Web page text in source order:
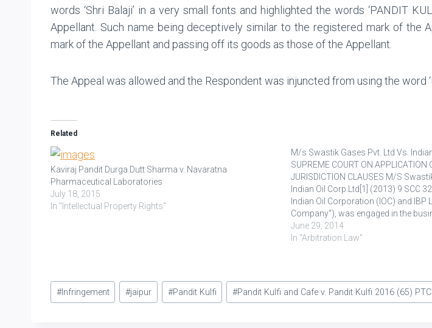
words ‘Shri Balaji’ in a very small fonts and highlighted the words ‘PANDIT
Appellant. Such name being deceptively similar to the registered mark of the
mark of the Appellant and passing off its goods as those of the Appellant.
The Appeal was allowed and the Respondent was injuncted from using the word
Related
Kaviraj Pandit Durga Dutt Sharma v. Navaratna
Pharmaceutical Laboratories
July 18, 2015
In "Intellectual Property Rights"
M/s Swastik Gases Pvt. Ltd Vs.
SUPREME COURT ON APPLICATION
JURISDICTION CLAUSES M/S
Indian Oil Corp.Ltd[1] (2013) 9 SCC
Indian Oil Corporation (IOC) and IBP
Company"), was engaged in the
distribution of petroleum products
products. Appellant, M/s. Swastik…
June 29, 2014
In "Arbitration Law"
Post
Tags:
#Infringement #jaipur #Pandit Kulfi #Pandit Kulfi and Cafe v. Pandit Kulfi 2016 (65)